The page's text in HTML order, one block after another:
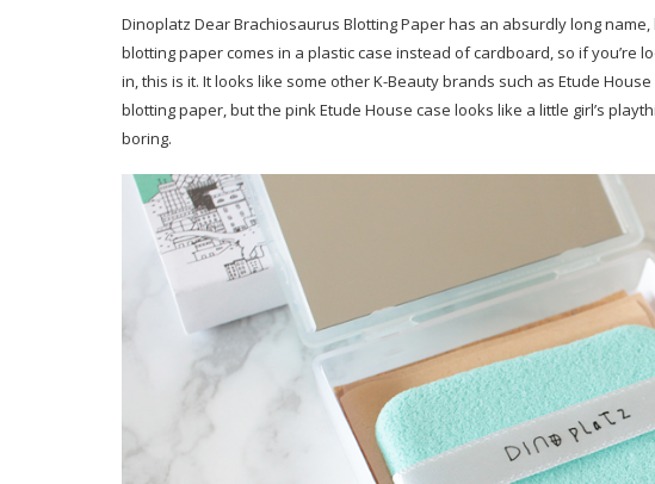
Dinoplatz Dear Brachiosaurus Blotting Paper has an absurdly long name,
blotting paper comes in a plastic case instead of cardboard, so if you’re
in, this is it. It looks like some other K-Beauty brands such as Etude
blotting paper, but the pink Etude House case looks like a little girl’s
boring.